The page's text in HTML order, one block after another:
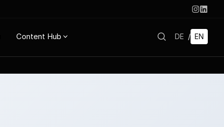
Content Hub DE / EN